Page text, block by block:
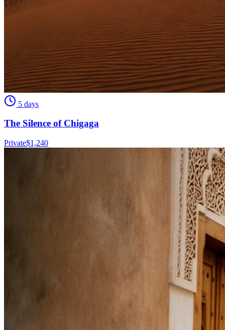
5 days
The Silence of Chigaga
Private$1,240